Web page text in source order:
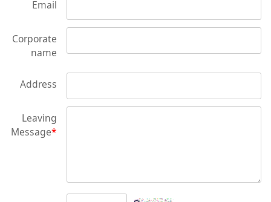
Email
Corporate
name
Address
Leaving
Message*